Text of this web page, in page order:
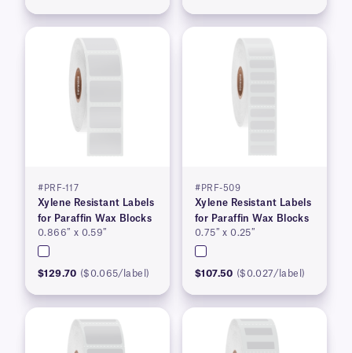
#PRF-117
Xylene Resistant Labels
for Paraffin Wax Blocks
0.866″ x 0.59″
$129.70 ($0.065/label)
#PRF-509
Xylene Resistant Labels
for Paraffin Wax Blocks
0.75″ x 0.25″
$107.50 ($0.027/label)